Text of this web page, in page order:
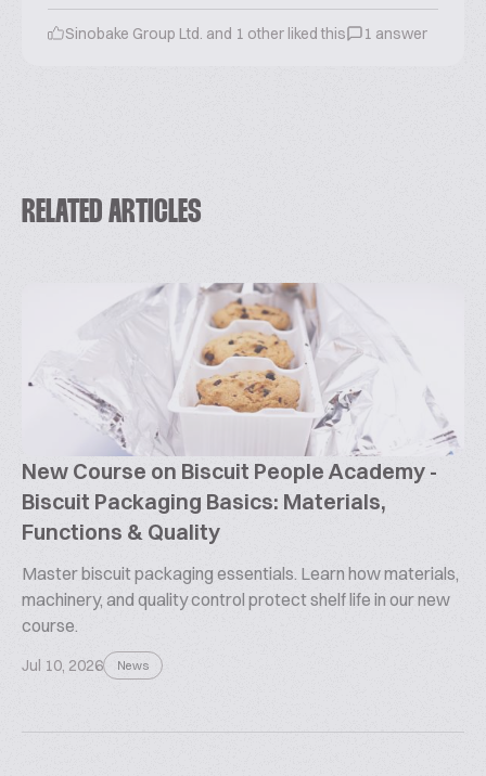
Sinobake Group Ltd. and 1 other liked this 1 answer
RELATED ARTICLES
New Course on Biscuit People Academy -
Biscuit Packaging Basics: Materials,
Functions & Quality
Master biscuit packaging essentials. Learn how materials,
machinery, and quality control protect shelf life in our new
course.
Jul 10, 2026 News